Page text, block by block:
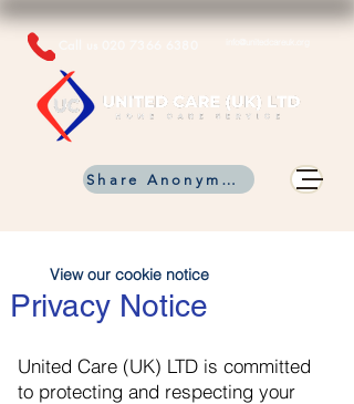
Share Anonymous Info
View our cookie notice
Privacy Notice
United Care (UK) LTD is committed
to protecting and respecting your